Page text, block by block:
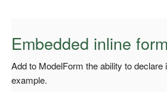
Embedded inline
Add to ModelForm the ability to
example.